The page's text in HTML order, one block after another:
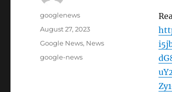
Author
googlenews
Posted
August 27, 2023
Categories
Google News, News
Tags
google-news